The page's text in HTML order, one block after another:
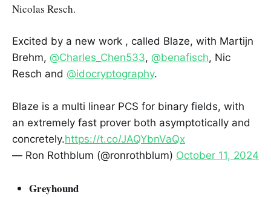
Nicolas Resch.
Excited by a new work , called Blaze, with Martijn
Brehm, @Charles_Chen533, @benafisch, Nic
Resch and @idocryptography.
Blaze is a multi linear PCS for binary fields, with
an extremely fast prover both asymptotically and
concretely.https://t.co/JAQYbnVaQx
— Ron Rothblum (@ronrothblum) October 11, 2024
Greyhound